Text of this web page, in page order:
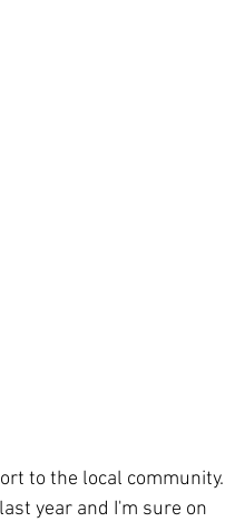
to the local community.
year and I'm sure on